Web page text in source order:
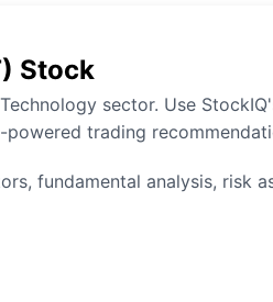
Stock
sector. Use
trading
fundamental analysis, risk